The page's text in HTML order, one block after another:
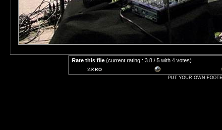
Rate this file (current rating : 3.8 / 5 with 4 votes)
PUT YOUR OWN